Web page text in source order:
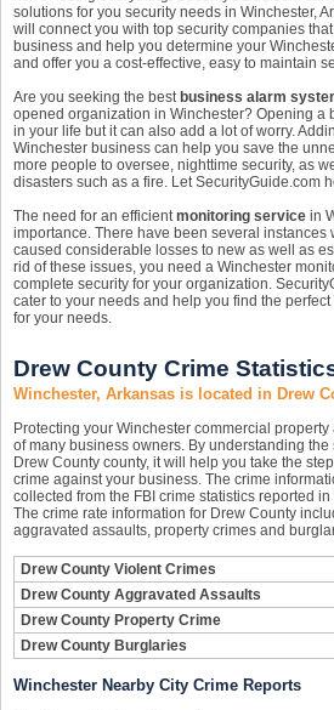
solutions for you security needs in Winchester,
will connect you with top security companies
business and help you determine your
and offer you a cost-effective, easy to maintain
Are you seeking the best business alarm
opened organization in Winchester? Opening a
in your life but it can also add a lot of worry.
Winchester business can help you save the
more people to oversee, nighttime security, as
disasters such as a fire. Let SecurityGuide.com
The need for an efficientmonitoring service in
importance. There have been several instances
caused considerable losses to new as well as
rid of these issues, you need a Winchester
complete security for your organization.
cater to your needs and help you find the
for your needs.
Drew County Crime
Winchester, Arkansas is located in Drew
Protecting your Winchester commercial
of many business owners. By understanding
Drew County county, it will help you take the
crime against your business. The crime
collected from the FBI crime statistics reported
The crime rate information for Drew County
aggravated assaults, property crimes and
Drew County Violent Crimes
Drew County Aggravated Assaults
Drew County Property Crime
Drew County Burglaries
Winchester Nearby City Crime Reports